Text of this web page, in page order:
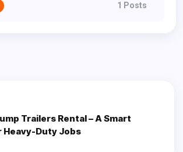
1 Posts
Trailers Rental – A Smart
Duty Jobs